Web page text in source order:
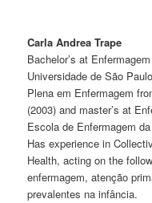
Carla Andrea Trape
Bachelor’s at
Universidade de São
Plena em Enfermagem
(2003) and master’s at
Escola de Enfermagem
Has experience in
Health, acting on the
enfermagem, atenção
prevalentes na infância.